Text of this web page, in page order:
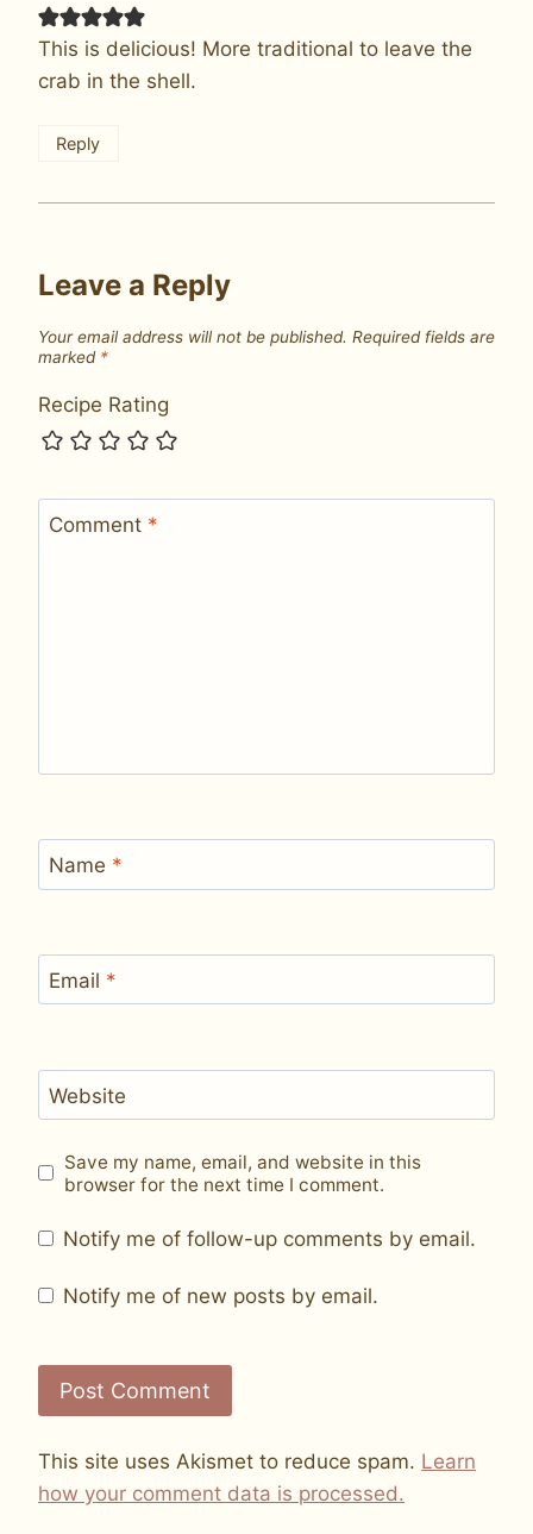
This is delicious! More traditional to leave the
crab in the shell.
Reply
Leave a Reply
Your email address will not be published. Required fields are
marked *
Recipe Rating
Comment *
Name *
Email *
Website
Save my name, email, and website in this
browser for the next time I comment.
Notify me of follow-up comments by email.
Notify me of new posts by email.
This site uses Akismet to reduce spam. Learn
how your comment data is processed.